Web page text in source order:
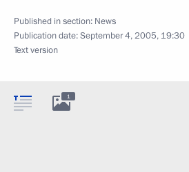
Published in section: News
Publication date:September 4, 2005, 19:30
Text version
1